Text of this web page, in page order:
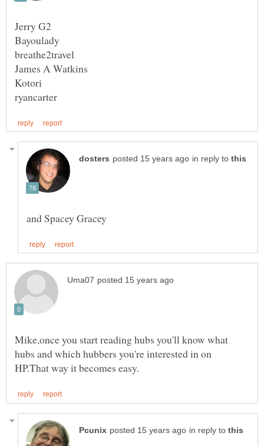
in reply to
Mike,once you start reading hubs you'll know what
hubs and which hubbers you're interested in on
in reply to